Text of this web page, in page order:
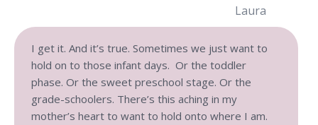
Laura
I get it. And it’s true. Sometimes we just want to
hold on to those infant days. Or the toddler
phase. Or the sweet preschool stage. Or the
grade-schoolers. There’s this aching in my
mother’s heart to want to hold onto where I am.